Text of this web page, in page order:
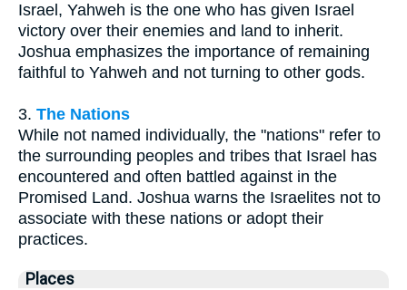
Israel, Yahweh is the one who has given Israel
victory over their enemies and land to inherit.
Joshua emphasizes the importance of remaining
faithful to Yahweh and not turning to other gods.
3. The Nations
While not named individually, the "nations" refer to
the surrounding peoples and tribes that Israel has
encountered and often battled against in the
Promised Land. Joshua warns the Israelites not to
associate with these nations or adopt their
practices.
Places